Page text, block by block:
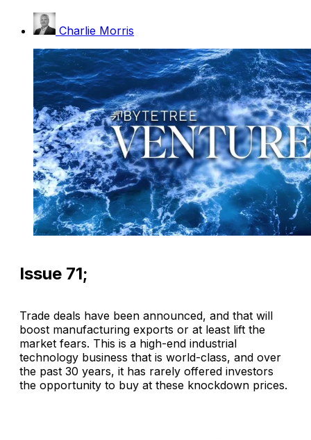
Charlie Morris
Issue 71;
Trade deals have been announced, and that will
boost manufacturing exports or at least lift the
market fears. This is a high-end industrial
technology business that is world-class, and over
the past 30 years, it has rarely offered investors
the opportunity to buy at these knockdown prices.